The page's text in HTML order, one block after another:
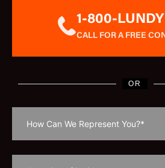
1-800-
CALL FOR A FREE
OR